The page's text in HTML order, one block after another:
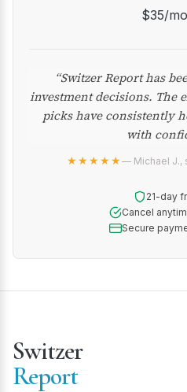
$35/
“Switzer Report has
investment decisions. The
picks have consistently
with
★★★★★— Michael J.,
21-day
Cancel
Secure
Switzer
Report